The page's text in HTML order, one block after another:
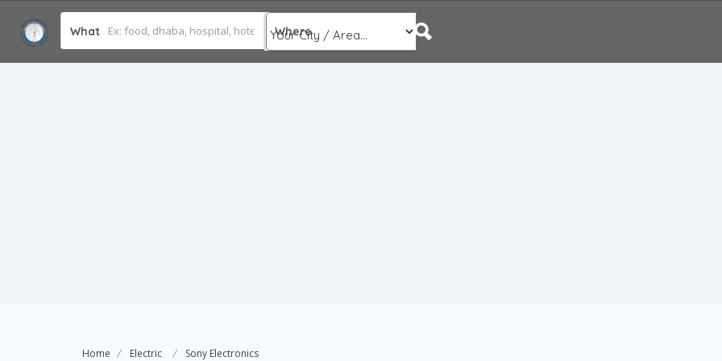
What Where
Home Electric Sony Electronics